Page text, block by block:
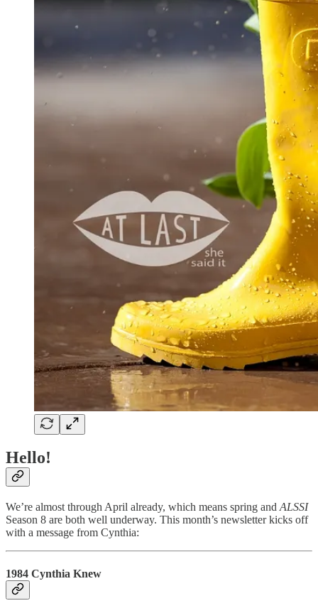
Hello!
We’re almost through April already, which means spring and ALSSI
Season 8 are both well underway. This month’s newsletter kicks off
with a message from Cynthia:
1984 Cynthia Knew